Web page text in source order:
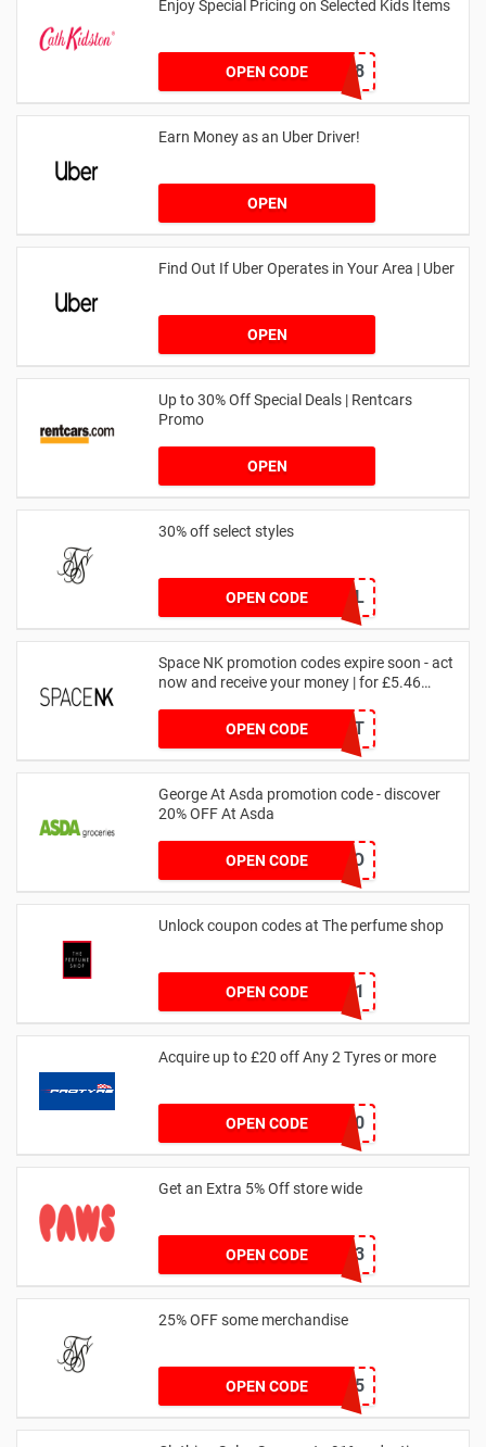
Enjoy Special Pricing on Selected Kids Items
OPEN CODECNYCB258
Earn Money as an Uber Driver!
OPEN
Find Out If Uber Operates in Your Area | Uber
OPEN
Up to 30% Off Special Deals | Rentcars
Promo
OPEN
30% off select styles
OPEN CODE GOAL
Space NK promotion codes expire soon - act
now and receive your money | for £5.46
OPEN CODE
DRUNKELEPHANT
George At Asda promotion code - discover
20% OFF At Asda
OPEN CODE LEGO
Unlock coupon codes at The perfume shop
OPEN CODEdontgo1
Acquire up to £20 off Any 2 Tyres or more
OPEN CODEMATYRE20
Get an Extra 5% Off store wide
OPEN CODE
RHONEY2023
25% OFF some merchandise
OPEN CODEMARCH25